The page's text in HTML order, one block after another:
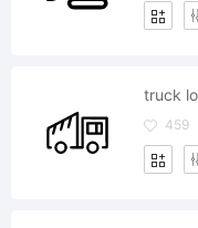
459